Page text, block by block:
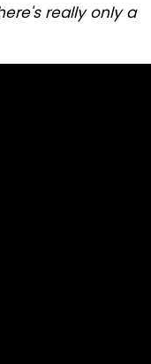
really only a